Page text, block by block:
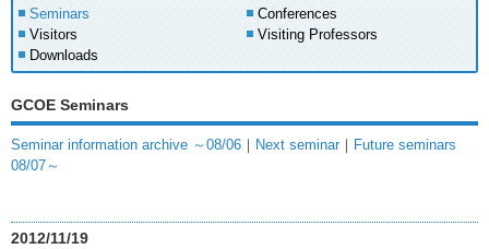
Seminars
Conferences
Visitors
Visiting Professors
Downloads
GCOE Seminars
Seminar information archive ～08/06 ｜ Next seminar ｜ Future seminars
08/07～
2012/11/19